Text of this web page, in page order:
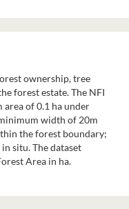
ownership, tree
forest estate. The NFI
area of 0.1 ha under
width of 20m
the forest boundary;
situ. The dataset
Area in ha.